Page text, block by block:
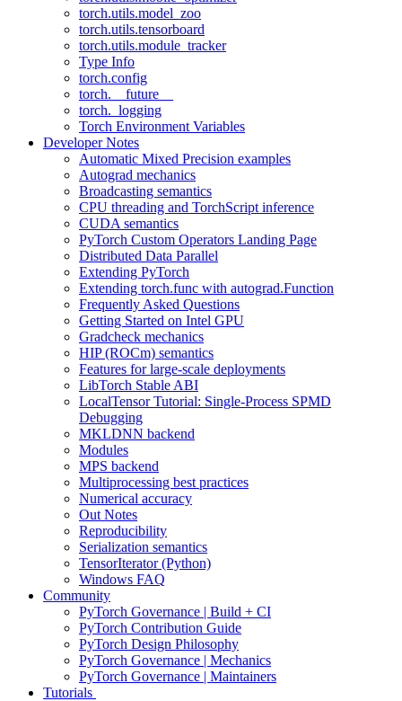
torch.utils.model_zoo
torch.utils.tensorboard
torch.utils.module_tracker
Type Info
torch.config
torch.__future__
torch._logging
Torch Environment Variables
Developer Notes
Automatic Mixed Precision examples
Autograd mechanics
Broadcasting semantics
CPU threading and TorchScript inference
CUDA semantics
PyTorch Custom Operators Landing Page
Distributed Data Parallel
Extending PyTorch
Extending torch.func with autograd.Function
Frequently Asked Questions
Getting Started on Intel GPU
Gradcheck mechanics
HIP (ROCm) semantics
Features for large-scale deployments
LibTorch Stable ABI
LocalTensor Tutorial: Single-Process SPMD
Debugging
MKLDNN backend
Modules
MPS backend
Multiprocessing best practices
Numerical accuracy
Out Notes
Reproducibility
Serialization semantics
TensorIterator (Python)
Windows FAQ
Community
PyTorch Governance | Build + CI
PyTorch Contribution Guide
PyTorch Design Philosophy
PyTorch Governance | Mechanics
PyTorch Governance | Maintainers
Tutorials